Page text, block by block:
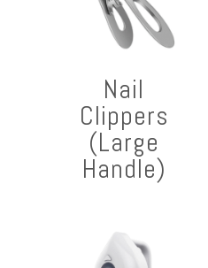
Nail
Clippers
(Large
Handle)